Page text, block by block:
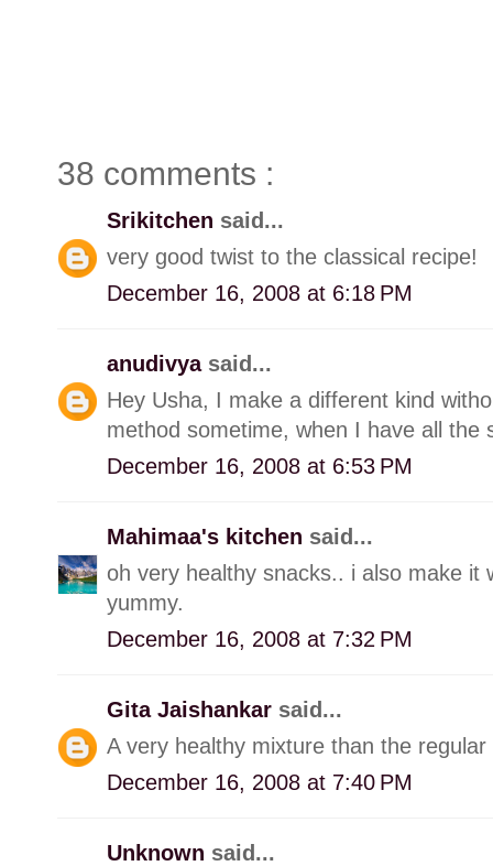
38 comments :
Srikitchen said...
very good twist to the classical recipe!
December 16, 2008 at 6:18 PM
anudivya said...
Hey Usha, I make a different kind
method sometime, when I have all the
December 16, 2008 at 6:53 PM
Mahimaa's kitchen said...
oh very healthy snacks.. i also make it
yummy.
December 16, 2008 at 7:32 PM
Gita Jaishankar said...
A very healthy mixture than the
December 16, 2008 at 7:40 PM
Unknown said...